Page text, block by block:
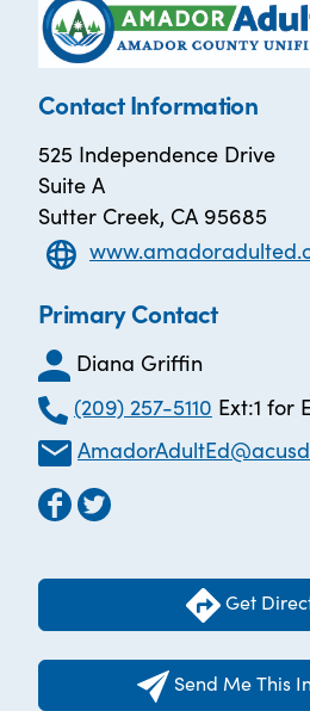
Contact Information
525 Independence Drive
Suite A
Sutter Creek, CA 95685
Primary Contact
Diana Griffin
(209) 257-5110 Ext:1 for
Get
Send Me This